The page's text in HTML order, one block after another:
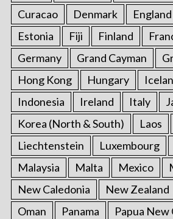
Curacao
Denmark England
Estonia
Fiji Finland
Germany
Grand Cayman
Hong Kong
Hungary
Indonesia
Ireland Italy
Korea (North & South)
Laos
Liechtenstein
Luxembourg
Malaysia
Malta Mexico
New Caledonia
New Zealand
Oman
Panama
Papua New